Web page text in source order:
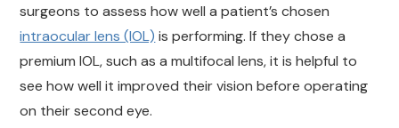
surgeons to assess how well a patient’s chosen
intraocular lens (IOL) is performing. If they chose a
premium IOL, such as a multifocal lens, it is helpful to
see how well it improved their vision before operating
on their second eye.